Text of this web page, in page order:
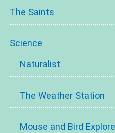
The Saints
Science
Naturalist
The Weather Station
Mouse and Bird Explore